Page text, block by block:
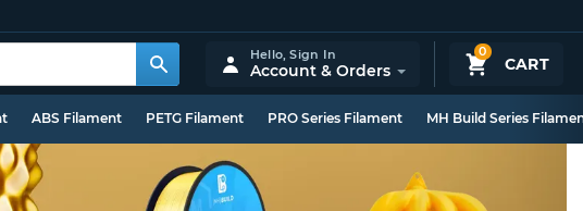
0
CART
Hello,Sign In
Account & Orders
ABS Filament PETG Filament PRO Series Filament MH Build Series